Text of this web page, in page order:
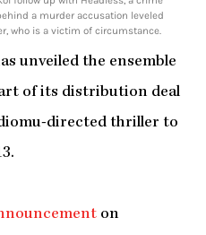
a murder accusation leveled
who is a victim of circumstance.
unveiled the ensemble
of its distribution deal
directed thriller to
on